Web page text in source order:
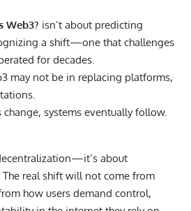
Web3? isn’t about predicting
a shift—one that challenges
for decades.
may not be in replacing platforms,
systems eventually follow.
about
real shift will not come from
how users demand control,